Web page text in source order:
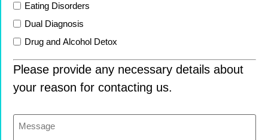
Eating Disorders
Dual Diagnosis
Drug and Alcohol Detox
Please provide any necessary details about
your reason for contacting us.
Message